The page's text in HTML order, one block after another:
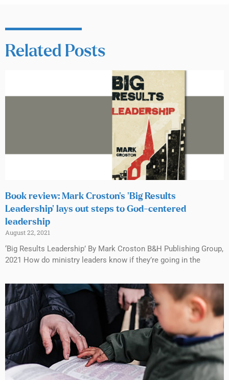
Related Posts
Book review: Mark Croston’s ‘Big Results
Leadership’ lays out steps to God-centered
leadership
August 22, 2021
‘Big Results Leadership’ By Mark Croston B&H Publishing Group,
2021 How do ministry leaders know if they’re going in the